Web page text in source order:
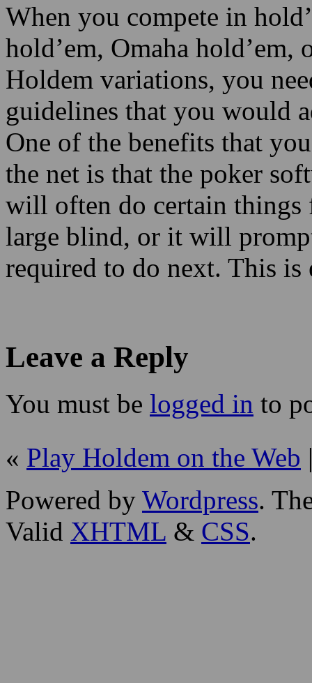
When you compete in
hold’em, Omaha hold’em,
Holdem variations, you
guidelines that you would
One of the benefits that
the net is that the poker
will often do certain
large blind, or it will
required to do next. This
Leave a Reply
You must be logged in to
« Play Holdem on the Web
Powered by Wordpress.
Valid XHTML & CSS.